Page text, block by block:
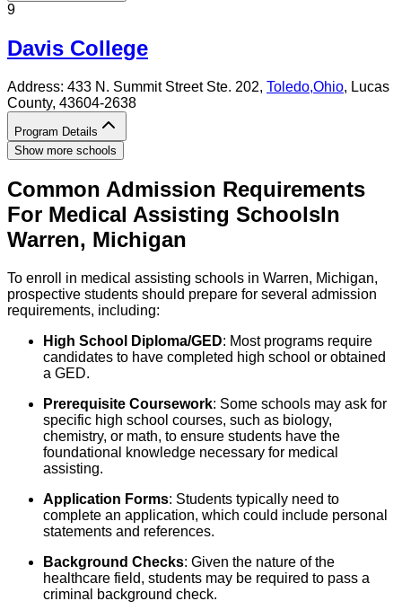
9
Davis College
Address: 433 N. Summit Street Ste. 202, Toledo,Ohio, Lucas
County, 43604-2638
Program Details
Show more schools
Common Admission Requirements
For Medical Assisting SchoolsIn
Warren, Michigan
To enroll in medical assisting schools in Warren, Michigan,
prospective students should prepare for several admission
requirements, including:
High School Diploma/GED: Most programs require
candidates to have completed high school or obtained
a GED.
Prerequisite Coursework: Some schools may ask for
specific high school courses, such as biology,
chemistry, or math, to ensure students have the
foundational knowledge necessary for medical
assisting.
Application Forms: Students typically need to
complete an application, which could include personal
statements and references.
Background Checks: Given the nature of the
healthcare field, students may be required to pass a
criminal background check.